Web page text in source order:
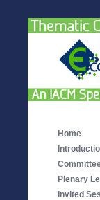
Home
Plenary
Invited